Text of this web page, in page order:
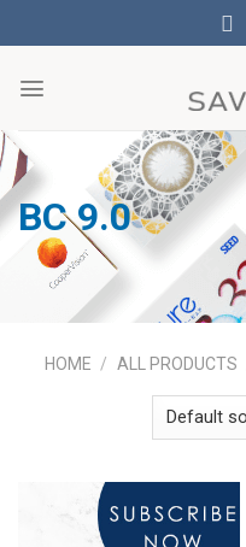
to
BC 9.0
HOME / ALL PRODUCTS